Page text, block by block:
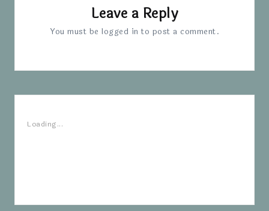
Leave a Reply
You must be logged in to post a comment.
Loading...